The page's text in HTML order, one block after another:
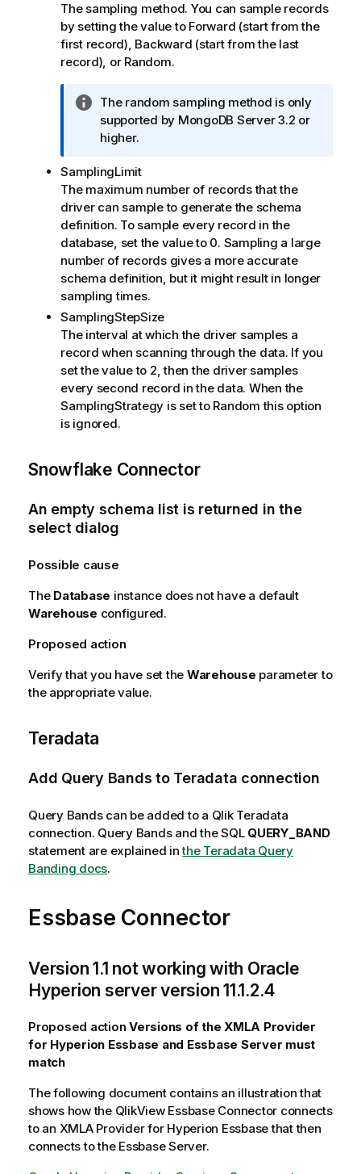
The sampling method. You can sample records
by setting the value to Forward (start from the
first record), Backward (start from the last
record), or Random.
I
n
f
r
m
a
t
i
o
n
n
o
t
e
The random sampling method is only
supported by MongoDB Server3.2 or
higher.
SamplingLimit
The maximum number of records that the
driver can sample to generate the schema
definition. To sample every record in the
database, set the value to 0. Sampling a large
number of records gives a more accurate
schema definition, but it might result in longer
sampling times.
SamplingStepSize
The interval at which the driver samples a
record when scanning through the data. If you
set the value to 2, then the driver samples
every second record in the data. When the
SamplingStrategy is set to Random this option
is ignored.
Snowflake Connector
An empty schema list is returned in the
select dialog
Possible cause
The Database instance does not have a default
Warehouse configured.
Proposed action
Verify that you have set the Warehouse parameter to
the appropriate value.
Teradata
Add Query Bands to Teradata connection
Query Bands can be added to a QlikTeradata
connection. Query Bands and the SQL QUERY_BAND
statement are explained inthe Teradata Query
Banding docs.
Essbase Connector
Version 1.1 not working with Oracle
Hyperion server version 11.1.2.4
Proposed action Versions of the XMLA Provider
for Hyperion Essbase and Essbase Server must
match
The following document contains an illustration that
shows how the QlikViewEssbase Connector connects
to an XMLA Provider for Hyperion Essbase that then
connects to the Essbase Server.